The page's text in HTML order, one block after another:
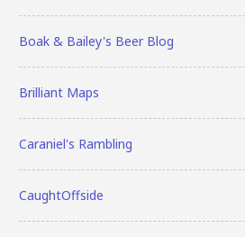
Boak & Bailey's Beer Blog
Brilliant Maps
Caraniel's Rambling
CaughtOffside